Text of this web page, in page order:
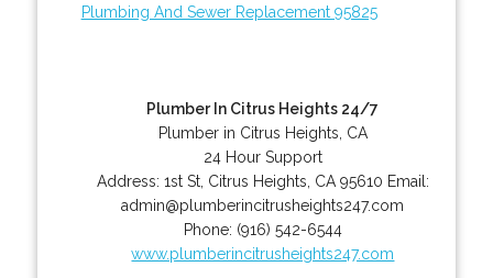
Plumbing And Sewer Replacement 95825
Plumber In Citrus Heights 24/7
Plumber in Citrus Heights, CA
24 Hour Support
Address: 1st St, Citrus Heights CA 95610 Email:
admin@plumberincitrusheights247.com
Phone: (916) 542-6544
www.plumberincitrusheights247.com